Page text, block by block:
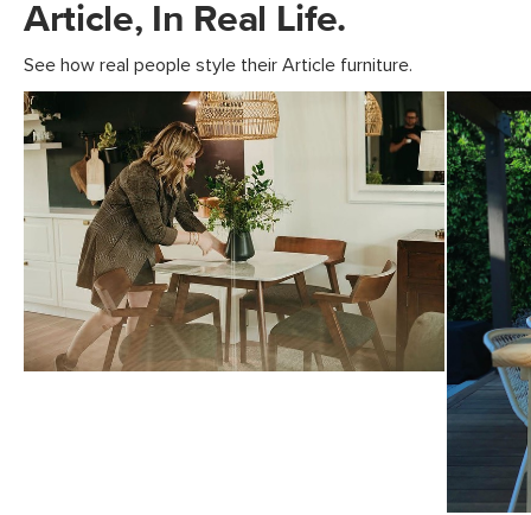
Article, In Real Life.
See how real people style their Article furniture.